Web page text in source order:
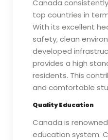
Canada
top countries in
With its excellent
safety, clean
developed
provides a high
residents. This
and comfortable
Quality Education
Canada is
education system.